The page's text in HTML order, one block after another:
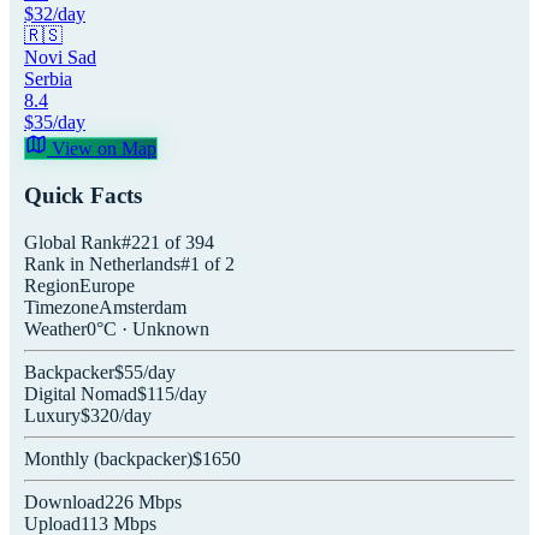
$32/day
🇷🇸
Novi Sad
Serbia
8.4
$35/day
View on Map
Quick Facts
Global Rank#221 of394
Rank in Netherlands#1 of 2
RegionEurope
TimezoneAmsterdam
Weather0°C · Unknown
Backpacker$55/day
Digital Nomad$115/day
Luxury$320/day
Monthly (backpacker)$1650
Download226 Mbps
Upload113 Mbps